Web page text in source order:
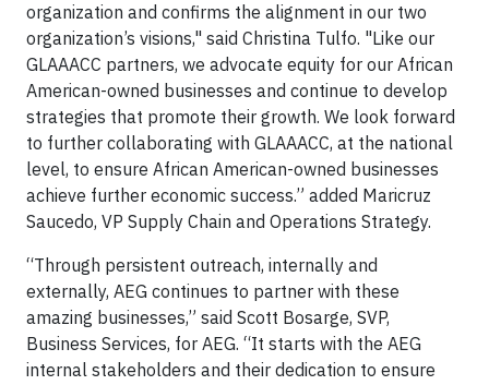
organization and confirms the alignment in our two
organization’s visions," said Christina Tulfo. "Like our
GLAAACC partners, we advocate equity for our African
American-owned businesses and continue to develop
strategies that promote their growth. We look forward
to further collaborating with GLAAACC, at the national
level, to ensure African American-owned businesses
achieve further economic success.” added Maricruz
Saucedo, VP Supply Chain and Operations Strategy.
“Through persistent outreach, internally and
externally, AEG continues to partner with these
amazing businesses,” said Scott Bosarge, SVP,
Business Services, for AEG. “It starts with the AEG
internal stakeholders and their dedication to ensure